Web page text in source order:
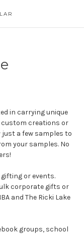
in carrying unique
custom creations or
just a few samples to
your samples. No
or events.
corporate gifts or
and The Ricki Lake
groups, school